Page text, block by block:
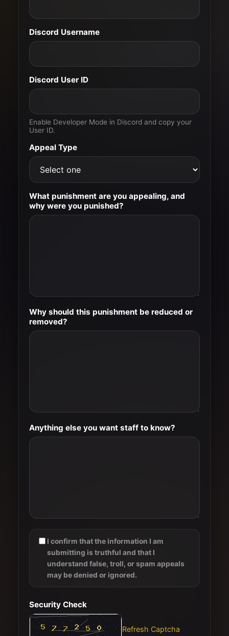
Discord Username
Discord User ID
Enable Developer Mode in Discord and copy your
User ID.
Appeal Type
What punishment are you appealing, and
why were you punished?
Why should this punishment be reduced or
removed?
Anything else you want staff to know?
I confirm that the information I am
submitting is truthful and that I
understand false, troll, or spam appeals
may be denied or ignored.
Security Check
Refresh Captcha